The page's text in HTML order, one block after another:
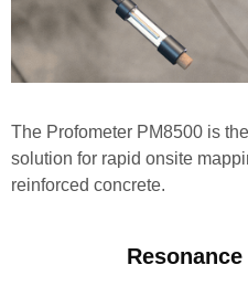
The Profometer PM8500 is
solution for rapid onsite
reinforced concrete.